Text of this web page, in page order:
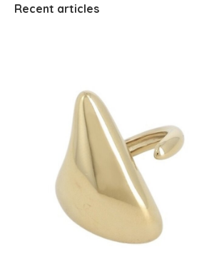
Recent articles